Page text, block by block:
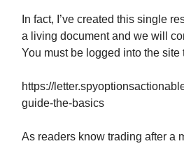
In fact, I’ve created this single
a living document and we will
You must be logged into the site
https://
guide-the-basics
As readers know trading after a